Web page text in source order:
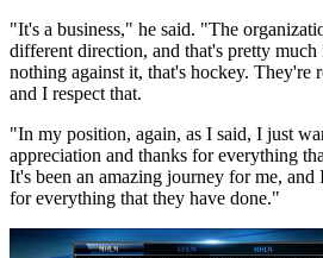
"It's a business," he said. "The
different direction, and that's pretty
nothing against it, that's hockey. They're
and I respect that.
"In my position, again, as I said, I just
appreciation and thanks for everything
It's been an amazing journey for me, and
for everything that they have done."